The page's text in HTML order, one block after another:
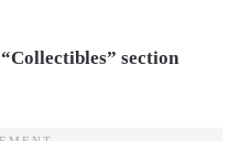
“Collectibles” section